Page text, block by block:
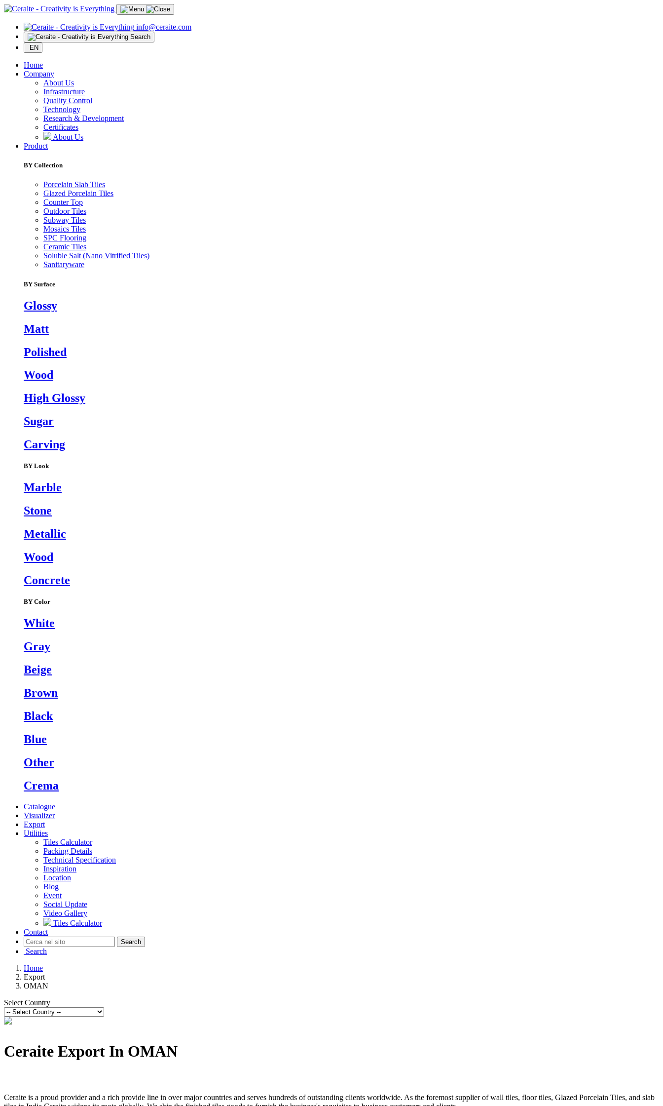
info@ceraite.com
Search
EN
Home
Company
About Us
Infrastructure
Quality Control
Technology
Research & Development
Certificates
About Us
Product
BY Collection
Porcelain Slab Tiles
Glazed Porcelain Tiles
Counter Top
Outdoor Tiles
Subway Tiles
Mosaics Tiles
SPC Flooring
Ceramic Tiles
Soluble Salt (Nano Vitrified Tiles)
Sanitaryware
BY Surface
Glossy
Matt
Polished
Wood
High Glossy
Sugar
Carving
BY Look
Marble
Stone
Metallic
Wood
Concrete
BY Color
White
Gray
Beige
Brown
Black
Blue
Other
Crema
Catalogue
Visualizer
Export
Utilities
Tiles Calculator
Packing Details
Technical Specification
Inspiration
Location
Blog
Event
Social Update
Video Gallery
Tiles Calculator
Contact
Search
Search
Home
Export
OMAN
Select Country
Ceraite Export In OMAN
Ceraite is a proud provider and a rich provide line in over major countries and serves hundreds of outstanding clients worldwide. As the foremost supplier of wall tiles, floor tiles, Glazed Porcelain Tiles, and slab